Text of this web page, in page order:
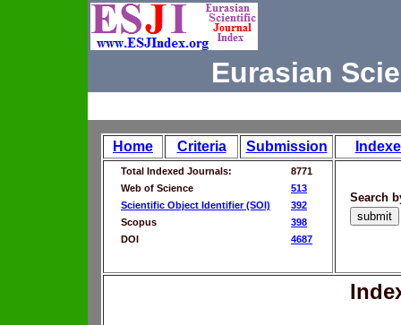
Eurasian
Home Criteria Submission
Total Indexed Journals:
8771
Web of Science
513
Scientific Object Identifier (SOI)
392
Scopus
398
DOI
4687
Search